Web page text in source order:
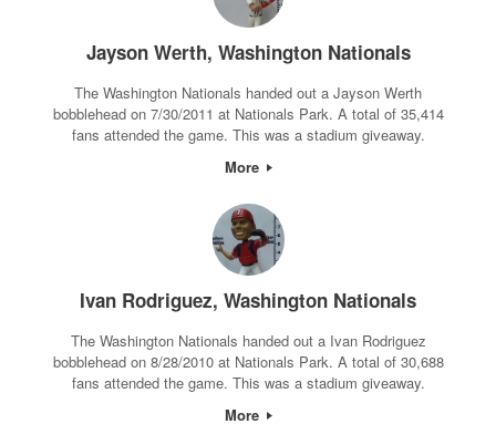
Jayson Werth, Washington Nationals
The Washington Nationals handed out a Jayson Werth
bobblehead on 7/30/2011 at Nationals Park. A total of 35,414
fans attended the game. This was a stadium giveaway.
More
Ivan Rodriguez, Washington Nationals
The Washington Nationals handed out a Ivan Rodriguez
bobblehead on 8/28/2010 at Nationals Park. A total of 30,688
fans attended the game. This was a stadium giveaway.
More